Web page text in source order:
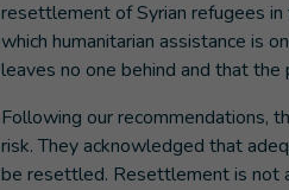
resettlement of Syrian refugees in
which humanitarian assistance is
leaves no one behind and that
Following our recommendations,
risk. They acknowledged that
be resettled. Resettlement is not